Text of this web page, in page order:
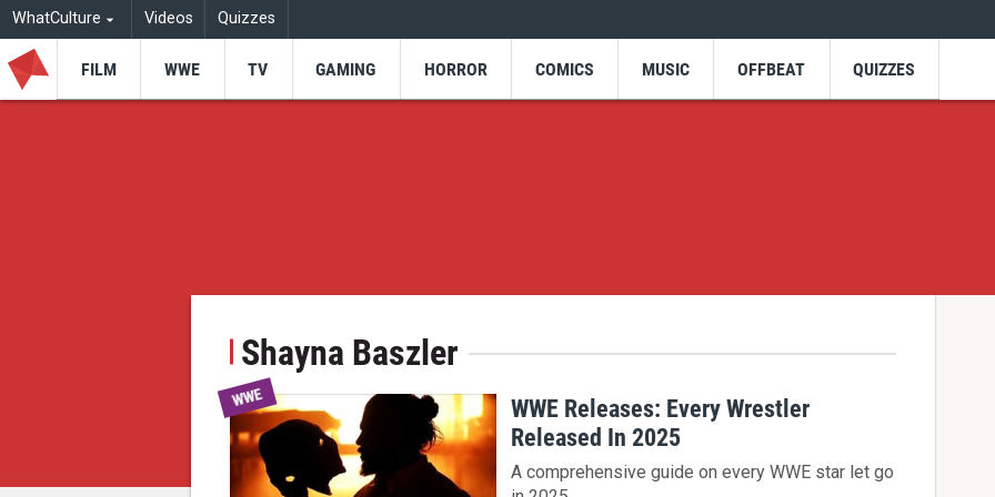
WhatCulture Videos Quizzes
FILM WWE TV GAMING HORROR COMICS MUSIC OFFBEAT QUIZZES
Shayna Baszler
WWE
WWE Releases: Every Wrestler
Released In 2025
A comprehensive guide on every WWE star let go